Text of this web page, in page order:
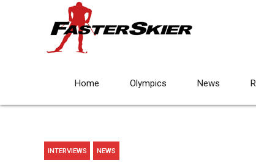
Home Olympics News
INTERVIEWS NEWS